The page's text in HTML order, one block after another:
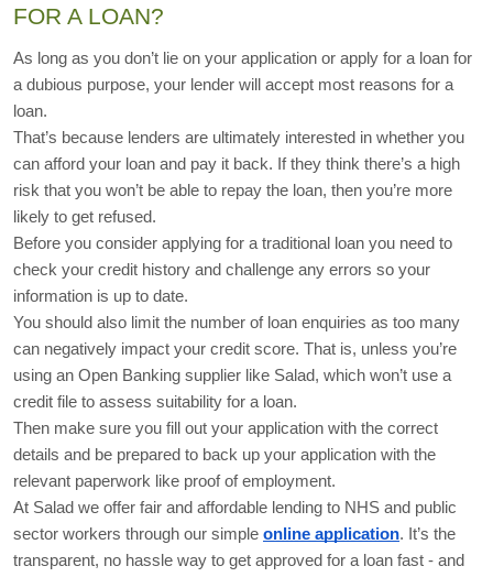
FOR A LOAN?
As long as you don’t lie on your application or apply for a loan for
a dubious purpose, your lender will accept most reasons for a
loan.
That’s because lenders are ultimately interested in whether you
can afford your loan and pay it back. If they think there’s a high
risk that you won’t be able to repay the loan, then you’re more
likely to get refused.
Before you consider applying for a traditional loan you need to
check your credit history and challenge any errors so your
information is up to date.
You should also limit the number of loan enquiries as too many
can negatively impact your credit score. That is, unless you’re
using an Open Banking supplier like Salad, which won’t use a
credit file to assess suitability for a loan.
Then make sure you fill out your application with the correct
details and be prepared to back up your application with the
relevant paperwork like proof of employment.
At Salad we offer fair and affordable lending to NHS and public
sector workers through our simple online application. It’s the
transparent, no hassle way to get approved for a loan fast - and